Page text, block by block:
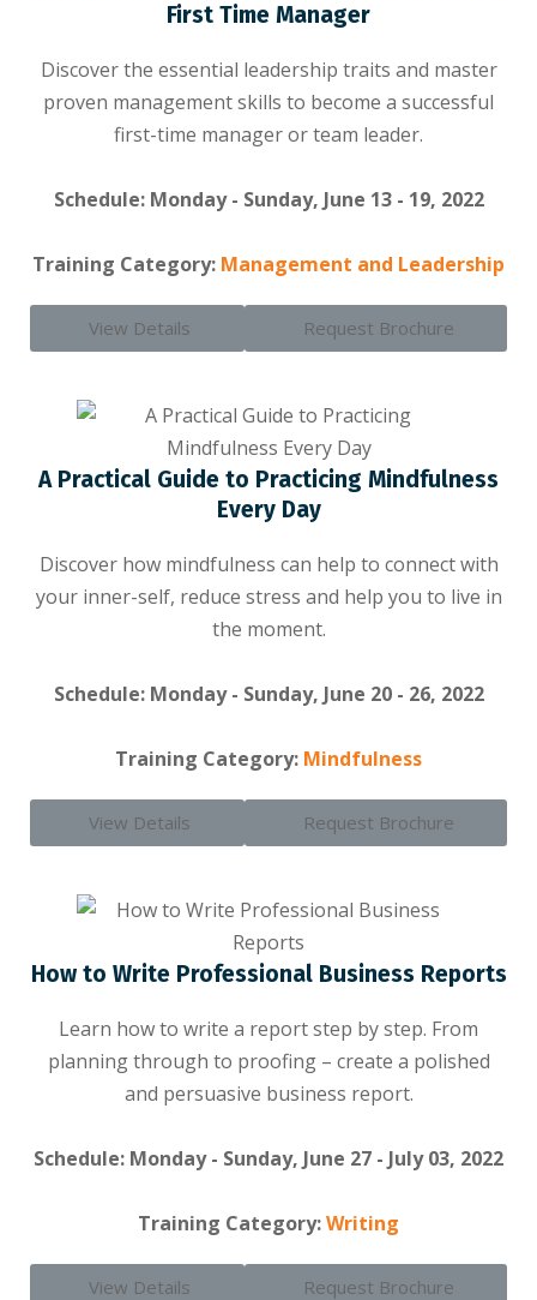
First Time Manager
Discover the essential leadership traits and master
proven management skills to become a successful
first-time manager or team leader.
Schedule: Monday - Sunday, June 13 - 19, 2022
Training Category: Management and Leadership
View Details Request Brochure
A Practical Guide to Practicing Mindfulness
Every Day
Discover how mindfulness can help to connect with
your inner-self, reduce stress and help you to live in
the moment.
Schedule: Monday - Sunday, June 20 - 26, 2022
Training Category: Mindfulness
View Details Request Brochure
How to Write Professional Business Reports
Learn how to write a report step by step. From
planning through to proofing – create a polished
and persuasive business report.
Schedule: Monday - Sunday, June 27 - July 03, 2022
Training Category:Writing
View Details Request Brochure